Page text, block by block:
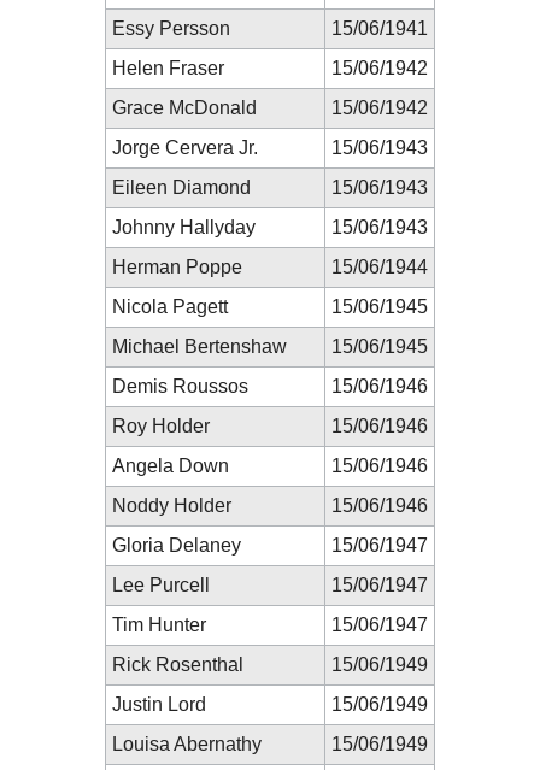
Essy Persson
15/06/1941
Helen Fraser
15/06/1942
Grace McDonald
15/06/1942
Jorge Cervera Jr.
15/06/1943
Eileen Diamond
15/06/1943
Johnny Hallyday
15/06/1943
Herman Poppe
15/06/1944
Nicola Pagett
15/06/1945
Michael Bertenshaw
15/06/1945
Demis Roussos
15/06/1946
Roy Holder
15/06/1946
Angela Down
15/06/1946
Noddy Holder
15/06/1946
Gloria Delaney
15/06/1947
Lee Purcell
15/06/1947
Tim Hunter
15/06/1947
Rick Rosenthal
15/06/1949
Justin Lord
15/06/1949
Louisa Abernathy
15/06/1949